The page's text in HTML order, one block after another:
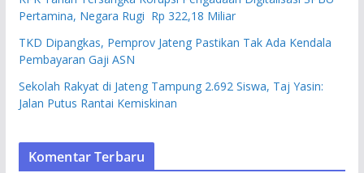
Pertamina, Negara Rugi Rp 322,18 Miliar
TKD Dipangkas, Pemprov Jateng Pastikan Tak Ada Kendala
Pembayaran Gaji ASN
Sekolah Rakyat di Jateng Tampung 2.692 Siswa, Taj Yasin:
Jalan Putus Rantai Kemiskinan
Komentar Terbaru